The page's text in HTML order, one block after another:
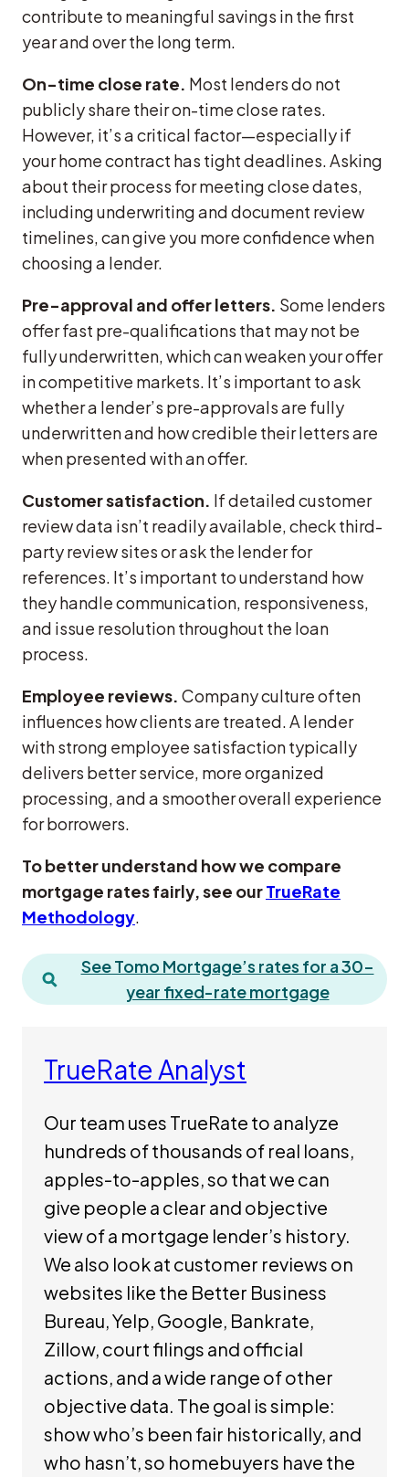
contribute to meaningful savings in the first
year and over the long term.
On-time close rate. Most lenders do not
publicly share their on-time close rates.
However, it’s a critical factor—especially if
your home contract has tight deadlines. Asking
about their process for meeting close dates,
including underwriting and document review
timelines, can give you more confidence when
choosing a lender.
Pre-approval and offer letters. Some lenders
offer fast pre-qualifications that may not be
fully underwritten, which can weaken your offer
in competitive markets. It’s important to ask
whether a lender’s pre-approvals are fully
underwritten and how credible their letters are
when presented with an offer.
Customer satisfaction. If detailed customer
review data isn’t readily available, check third-
party review sites or ask the lender for
references. It’s important to understand how
they handle communication, responsiveness,
and issue resolution throughout the loan
process.
Employee reviews. Company culture often
influences how clients are treated. A lender
with strong employee satisfaction typically
delivers better service, more organized
processing, and a smoother overall experience
for borrowers.
To better understand how we compare
mortgage rates fairly, see ourTrueRate
Methodology.
See Tomo Mortgage’s rates for a 30-
year fixed-rate mortgage
TrueRate Analyst
Our team uses TrueRate to analyze
hundreds of thousands of real loans,
apples-to-apples, so that we can
give people a clear and objective
view of a mortgage lender’s history.
We also look at customer reviews on
websites like the Better Business
Bureau, Yelp, Google, Bankrate,
Zillow, court filings and official
actions, and a wide range of other
objective data. The goal is simple:
show who’s been fair historically, and
who hasn’t, so homebuyers have the